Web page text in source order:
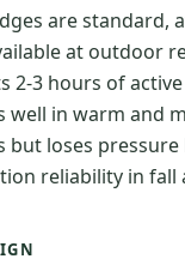
are standard,
at outdoor
2-3 hours of
well in warm and
loses pressure
reliability in fall